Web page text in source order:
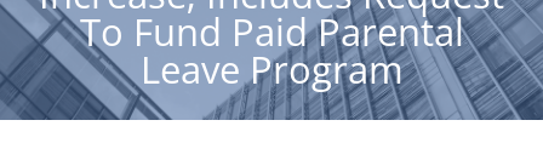
To Fund Paid Parental
Leave Program